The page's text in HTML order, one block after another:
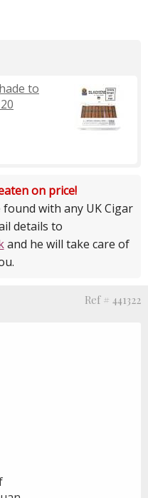
to
on price!
with any UK Cigar
details to
and he will take care of
Ref # 441322